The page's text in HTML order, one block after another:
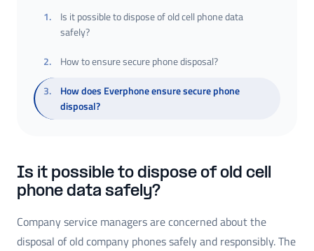
1.
Is it possible to dispose of old cell phone data
safely?
2.
How to ensure secure phone disposal?
3.
How does Everphone ensure secure phone
disposal?
Is it possible to dispose of old cell
phone data safely?
Company service managers are concerned about the
disposal of old company phones safely and responsibly. The